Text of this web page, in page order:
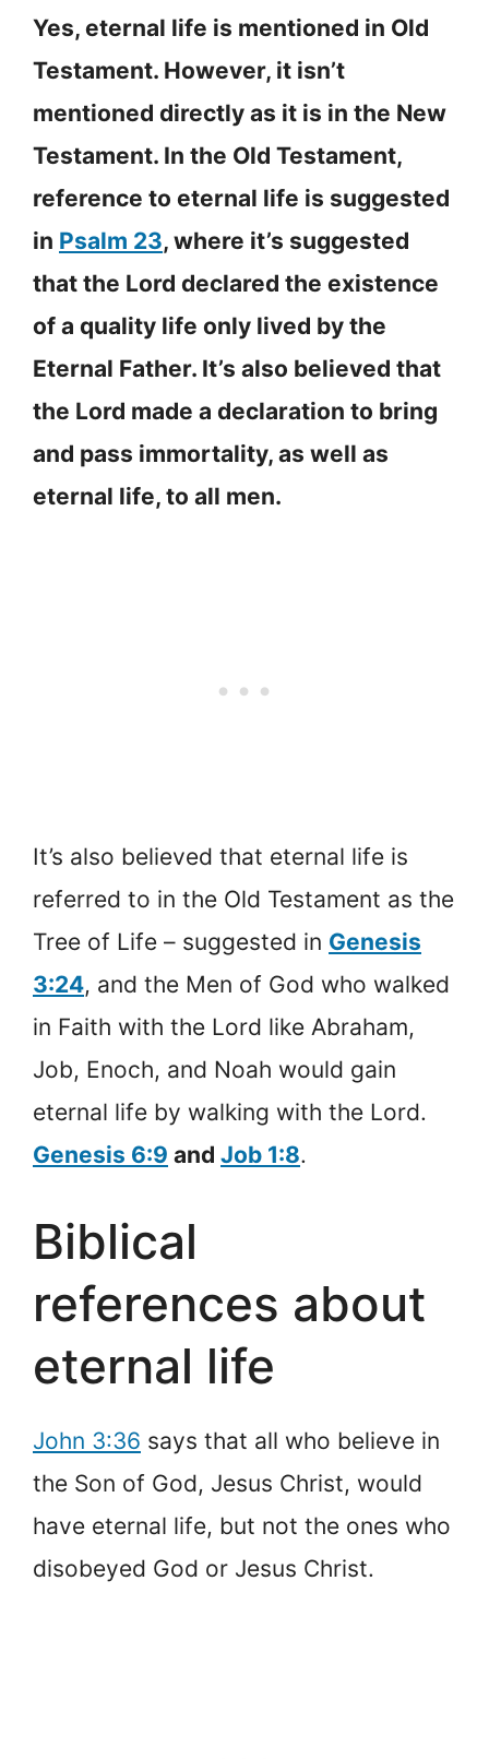
Yes, eternal life is mentioned in Old
Testament. However, it isn’t
mentioned directly as it is in the New
Testament. In the Old Testament,
reference to eternal life is suggested
in Psalm 23, where it’s suggested
that the Lord declared the existence
of a quality life only lived by the
Eternal Father. It’s also believed that
the Lord made a declaration to bring
and pass immortality, as well as
eternal life, to all men.
It’s also believed that eternal life is
referred to in the Old Testament as the
Tree of Life – suggested in Genesis
3:24, and the Men of God who walked
in Faith with the Lord like Abraham,
Job, Enoch, and Noah would gain
eternal life by walking with the Lord.
Genesis 6:9 and Job 1:8.
Biblical
references about
eternal life
John 3:36 says that all who believe in
the Son of God, Jesus Christ, would
have eternal life, but not the ones who
disobeyed God or Jesus Christ.